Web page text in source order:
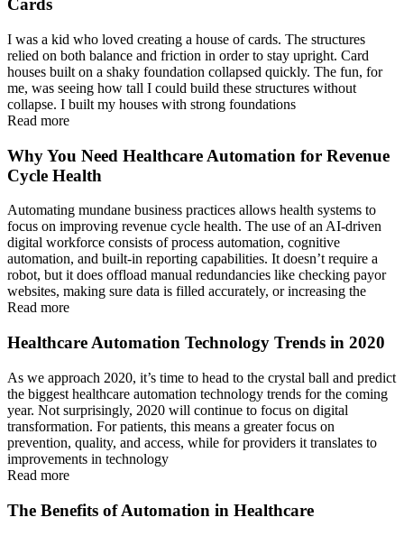
Cards
I was a kid who loved creating a house of cards. The structures
relied on both balance and friction in order to stay upright. Card
houses built on a shaky foundation collapsed quickly. The fun, for
me, was seeing how tall I could build these structures without
collapse. I built my houses with strong foundations
Read more
Why You Need Healthcare Automation for Revenue
Cycle Health
Automating mundane business practices allows health systems to
focus on improving revenue cycle health. The use of an AI-driven
digital workforce consists of process automation, cognitive
automation, and built-in reporting capabilities. It doesn’t require a
robot, but it does offload manual redundancies like checking payor
websites, making sure data is filled accurately, or increasing the
Read more
Healthcare Automation Technology Trends in 2020
As we approach 2020, it’s time to head to the crystal ball and predict
the biggest healthcare automation technology trends for the coming
year. Not surprisingly, 2020 will continue to focus on digital
transformation. For patients, this means a greater focus on
prevention, quality, and access, while for providers it translates to
improvements in technology
Read more
The Benefits of Automation in Healthcare